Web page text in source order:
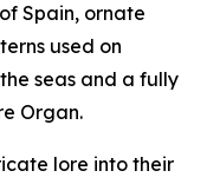
Spain, ornate
used on
seas and a fully
Organ.
lore into their